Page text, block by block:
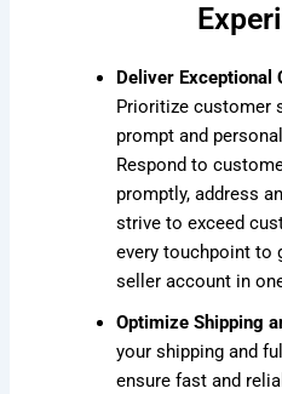
Deliver Exceptional
Prioritize customer
prompt and
Respond to
promptly, address
strive to exceed
every touchpoint to
seller account in
Optimize Shipping
your shipping and
ensure fast and